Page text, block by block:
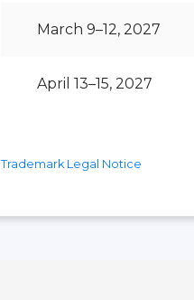
March 9–12, 2027
April 13–15, 2027
Trademark Legal Notice